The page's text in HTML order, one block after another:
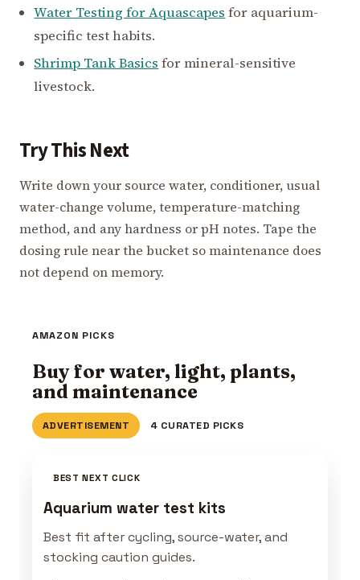
Water Testing for Aquascapes for aquarium-
specific test habits.
Shrimp Tank Basics for mineral-sensitive
livestock.
Try This Next
Write down your source water, conditioner, usual
water-change volume, temperature-matching
method, and any hardness or pH notes. Tape the
dosing rule near the bucket so maintenance does
not depend on memory.
AMAZON PICKS
Buy for water, light, plants,
and maintenance
ADVERTISEMENT 4 CURATED PICKS
BEST NEXT CLICK
Aquarium water test kits
Best fit after cycling, source-water, and
stocking caution guides.